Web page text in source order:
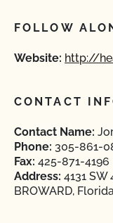
FOLLOW
Website: http://
CONTACT
Contact Name:
Phone: 305-861-
Fax: 425-871-4196
Address: 4131 SW
BROWARD,